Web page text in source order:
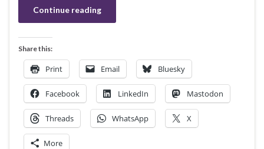
Continue reading
Share this:
Print Email Bluesky
Facebook LinkedIn Mastodon
Threads WhatsApp X
More